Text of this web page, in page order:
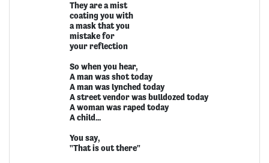
They are a mist
coating you with
a mask that you
mistake for
your reflection
So when you hear,
A man was shot today
A man was lynched today
A street vendor was bulldozed today
A woman was raped today
A child...
You say,
"That is out there"